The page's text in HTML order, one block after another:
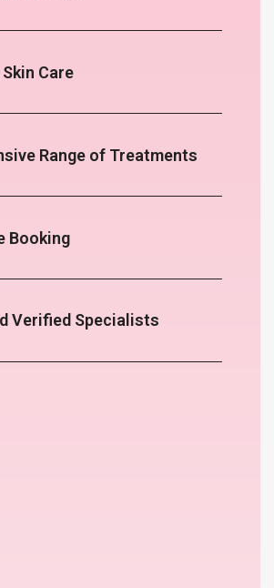
Care
Range of Treatments
Booking
Verified Specialists